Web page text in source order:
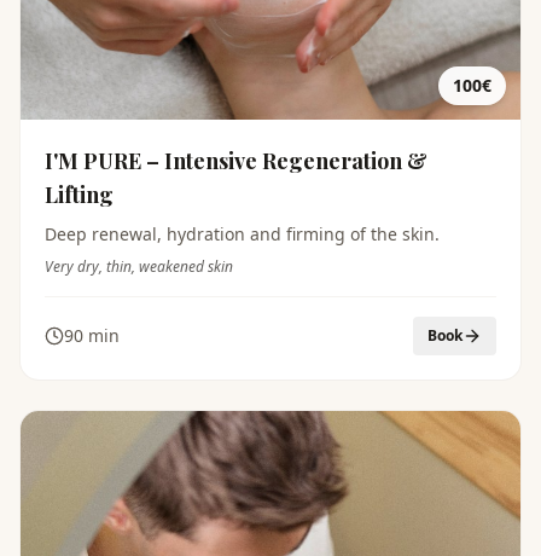
100€
I'M PURE – Intensive Regeneration &
Lifting
Deep renewal, hydration and firming of the skin.
Very dry, thin, weakened skin
90 min Book